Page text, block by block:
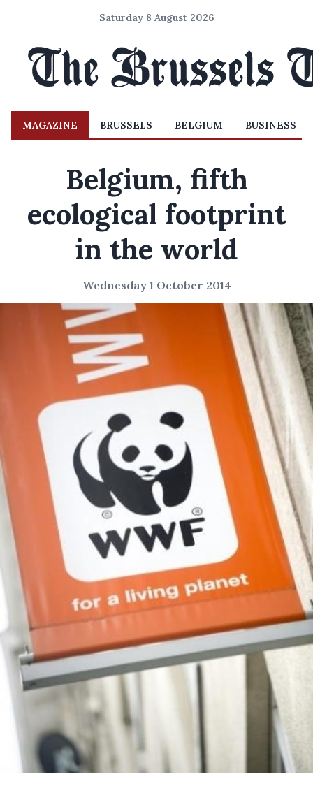
Saturday 8 August 2026
MAGAZINE BRUSSELS BELGIUM BUSINESS
Belgium, fifth
ecological footprint
in the world
Wednesday 1 October 2014